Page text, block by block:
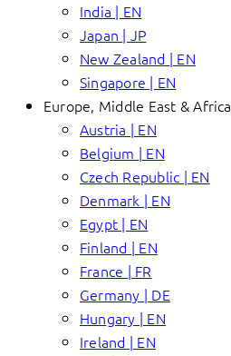
India | EN
Japan | JP
New Zealand | EN
Singapore | EN
Europe, Middle East & Africa
Austria | EN
Belgium | EN
Czech Republic | EN
Denmark | EN
Egypt | EN
Finland | EN
France | FR
Germany | DE
Hungary | EN
Ireland | EN